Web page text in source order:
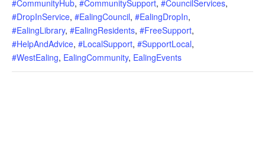
#CommunityHub, #CommunitySupport, #CouncilServices,
#DropInService, #EalingCouncil, #EalingDropIn,
#EalingLibrary, #EalingResidents, #FreeSupport,
#HelpAndAdvice, #LocalSupport, #SupportLocal,
#WestEaling, EalingCommunity, EalingEvents